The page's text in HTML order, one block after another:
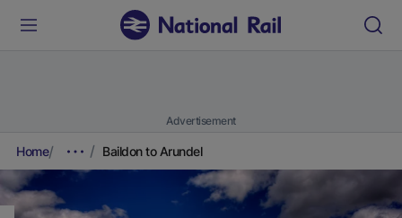
Advertisement
Home Baildon to Arundel